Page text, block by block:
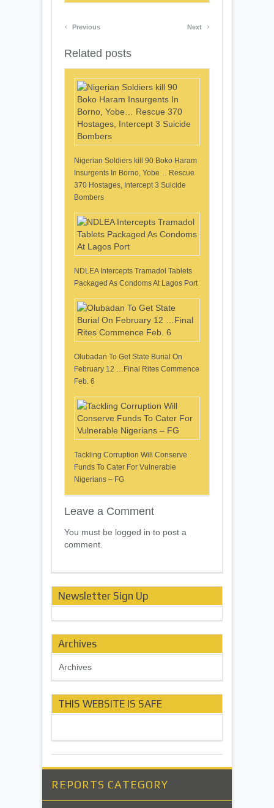
‹ Previous Next ›
Related posts
Nigerian Soldiers kill 90 Boko Haram
Insurgents In Borno, Yobe… Rescue
370 Hostages, Intercept 3 Suicide
Bombers
NDLEA Intercepts Tramadol Tablets
Packaged As Condoms At Lagos Port
Olubadan To Get State Burial On
February 12 …Final Rites Commence
Feb. 6
Tackling Corruption Will Conserve
Funds To Cater For Vulnerable
Nigerians – FG
Leave a Comment
You must be logged in to post a
comment.
Newsletter Sign Up
Archives
Archives
THIS WEBSITE IS SAFE
REPORTS CATEGORY